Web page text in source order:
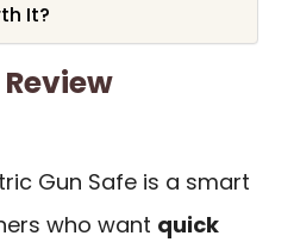
It?
Review
Gun Safe is a smart
who want quick